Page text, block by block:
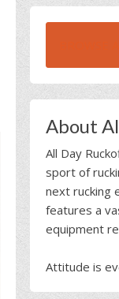
About
All Day
sport of
next rucking
features a
equipment
Attitude is